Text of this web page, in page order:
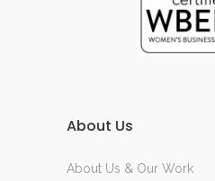
About Us
About Us & Our Work